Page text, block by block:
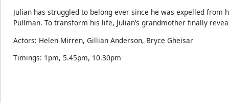
Julian has struggled to belong ever since he was expelled
Pullman. To transform his life, Julian’s grandmother finally
Actors: Helen Mirren, Gillian Anderson, Bryce Gheisar
Timings: 1pm, 5.45pm, 10.30pm